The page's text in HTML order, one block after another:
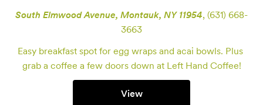
South Elmwood Avenue, Montauk, NY 11954, (631) 668-
3663
Easy breakfast spot for egg wraps and acai bowls. Plus
grab a coffee a few doors down at Left Hand Coffee!
View